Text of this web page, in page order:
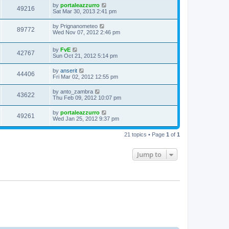
49216 by portaleazzurro
Sat Mar 30, 2013 2:41 pm
89772 by Prignanometeo
Wed Nov 07, 2012 2:46 pm
42767 by FvE
Sun Oct 21, 2012 5:14 pm
44406 by anserit
Fri Mar 02, 2012 12:55 pm
43622 by anto_zambra
Thu Feb 09, 2012 10:07 pm
49261 by portaleazzurro
Wed Jan 25, 2012 9:37 pm
21 topics • Page 1 of 1
Jump to